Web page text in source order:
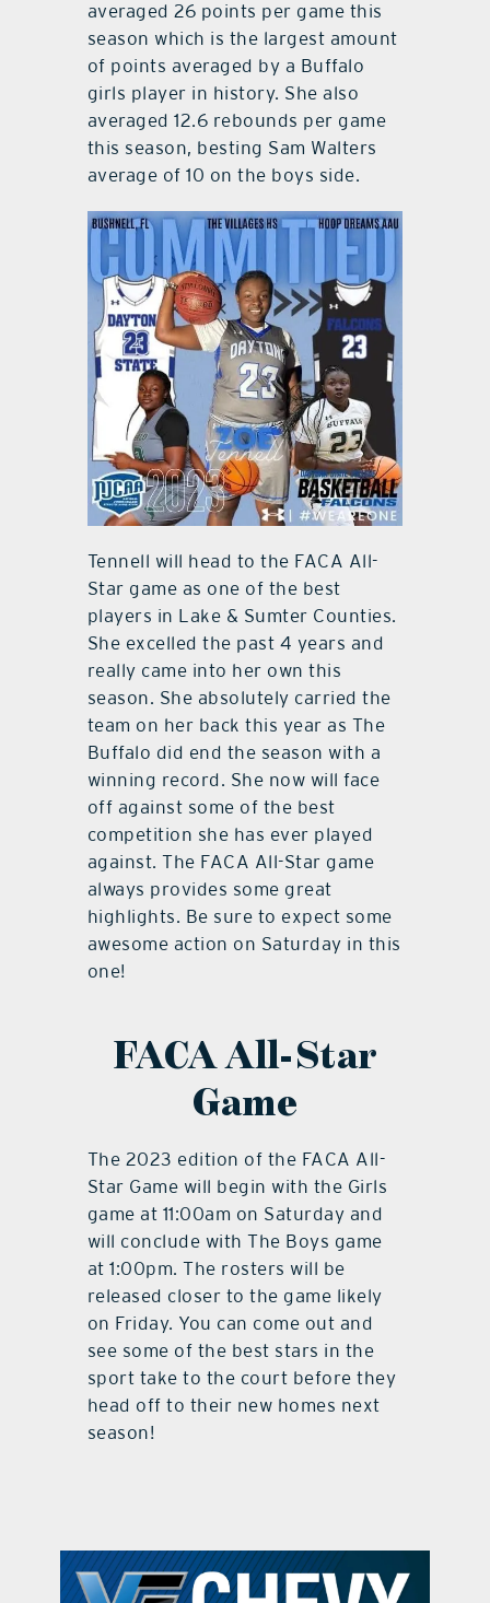
averaged 26 points per game this
season which is the largest amount
of points averaged by a Buffalo
girls player in history. She also
averaged 12.6 rebounds per game
this season, besting Sam Walters
average of 10 on the boys side.
Tennell will head to the FACA All-
Star game as one of the best
players in Lake & Sumter Counties.
She excelled the past 4 years and
really came into her own this
season. She absolutely carried the
team on her back this year as The
Buffalo did end the season with a
winning record. She now will face
off against some of the best
competition she has ever played
against. The FACA All-Star game
always provides some great
highlights. Be sure to expect some
awesome action on Saturday in this
one!
FACA All-Star
Game
The 2023 edition of the FACA All-
Star Game will begin with the Girls
game at 11:00am on Saturday and
will conclude with The Boys game
at 1:00pm. The rosters will be
released closer to the game likely
on Friday. You can come out and
see some of the best stars in the
sport take to the court before they
head off to their new homes next
season!